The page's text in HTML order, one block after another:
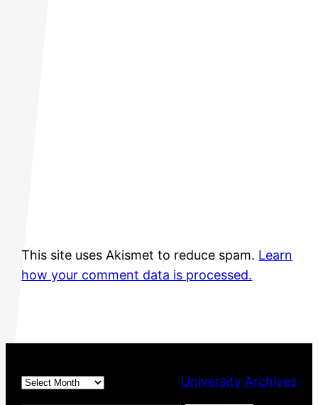
This site uses Akismet to reduce spam. Learn
how your comment data is processed.
Archives
University Archives